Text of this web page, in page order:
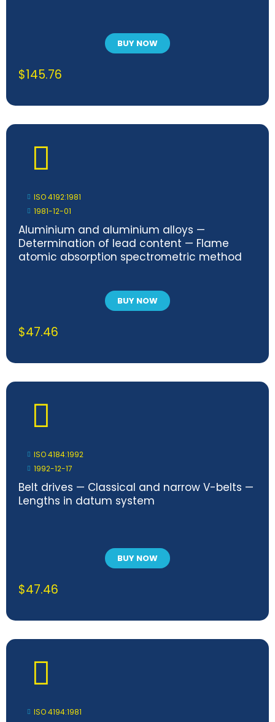
BUY NOW
$145.76
ISO 4192:1981
1981-12-01
Aluminium and aluminium alloys —
Determination of lead content — Flame
atomic absorption spectrometric method
BUY NOW
$47.46
ISO 4184:1992
1992-12-17
Belt drives — Classical and narrow V-belts —
Lengths in datum system
BUY NOW
$47.46
ISO 4194:1981